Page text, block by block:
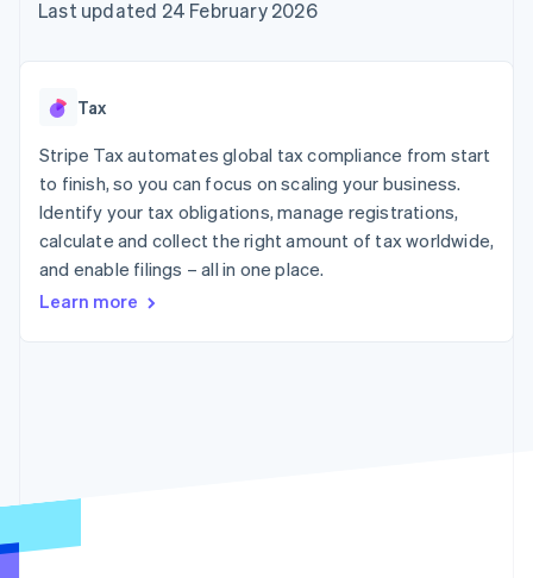
components
Payment
Terminal
payments
Authorization
Boost
Acceptance
optimisations
Link
checkout
Financial
automation
Revenue
Recognition
Data Pipeline
Data sync
More
See what's ahead
SaaS
AI companies
Creator economy
Gaming
Hospitality, travel and
leisure
Insurance
billing
backed cards
App integrations
Code samples
Contact
Contact sales
Last updated 24 February 2026
Tax
Stripe Tax automates global tax compliance from start
to finish, so you can focus on scaling your business.
Identify your tax obligations, manage registrations,
calculate and collect the right amount of tax worldwide,
and enable filings – all in one place.
Learn more